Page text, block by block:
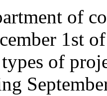
of
1st
of